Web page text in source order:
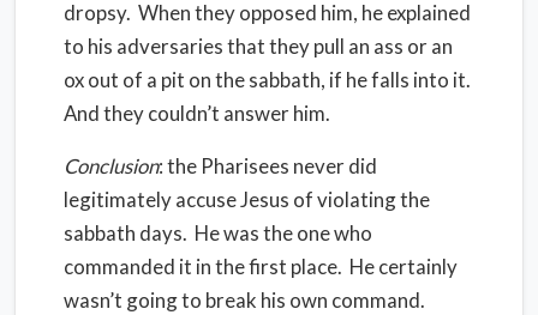
dropsy. When they opposed him, he explained
to his adversaries that they pull an ass or an
ox out of a pit on the sabbath, if he falls into it.
And they couldn’t answer him.
Conclusion: the Pharisees never did
legitimately accuse Jesus of violating the
sabbath days. He was the one who
commanded it in the first place. He certainly
wasn’t going to break his own command.